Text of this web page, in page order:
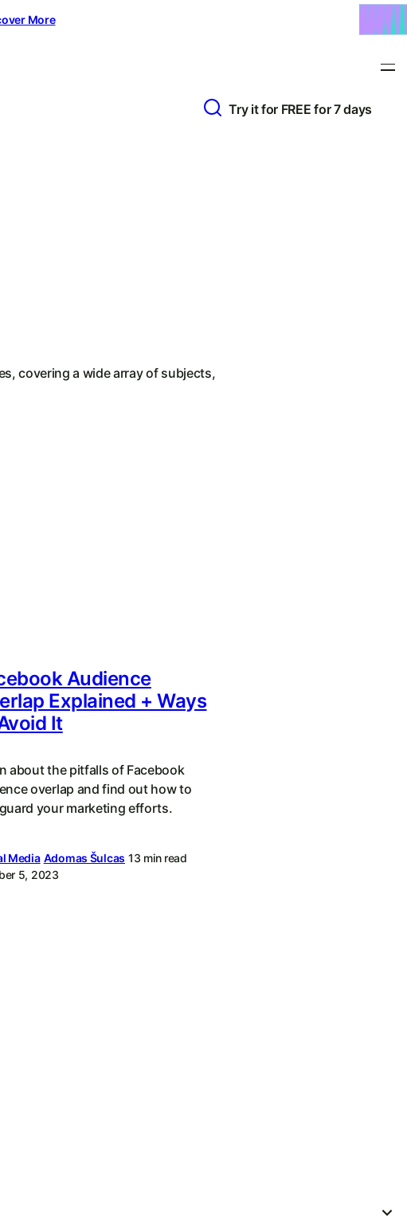
More
Try it for FREE for 7 days
covering a wide array of subjects,
Audience
Explained + Ways
It
about the pitfalls of Facebook
overlap and find out how to
your marketing efforts.
Media Adomas Šulcas 13 min read
5, 2023